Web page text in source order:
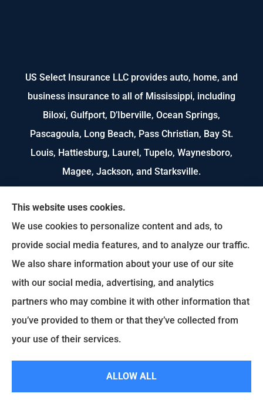
US Select Insurance LLC provides auto, home, and
business insurance to all of Mississippi, including
Biloxi, Gulfport, D’Iberville, Ocean Springs,
Pascagoula, Long Beach, Pass Christian, Bay St.
Louis, Hattiesburg, Laurel, Tupelo, Waynesboro,
Magee, Jackson, and Starksville.
We do not offer every available plan in your area.
Any information we provide is limited to those
plans we do offer in your area. Please contact
Medicare.gov or 1-800-MEDICARE to get
information on all of your options.
This website uses cookies.
We use cookies to personalize content and ads, to
provide social media features, and to analyze our traffic.
We also share information about your use of our site
with our social media, advertising, and analytics
partners who may combine it with other information that
you’ve provided to them or that they’ve collected from
your use of their services.
ALLOW ALL